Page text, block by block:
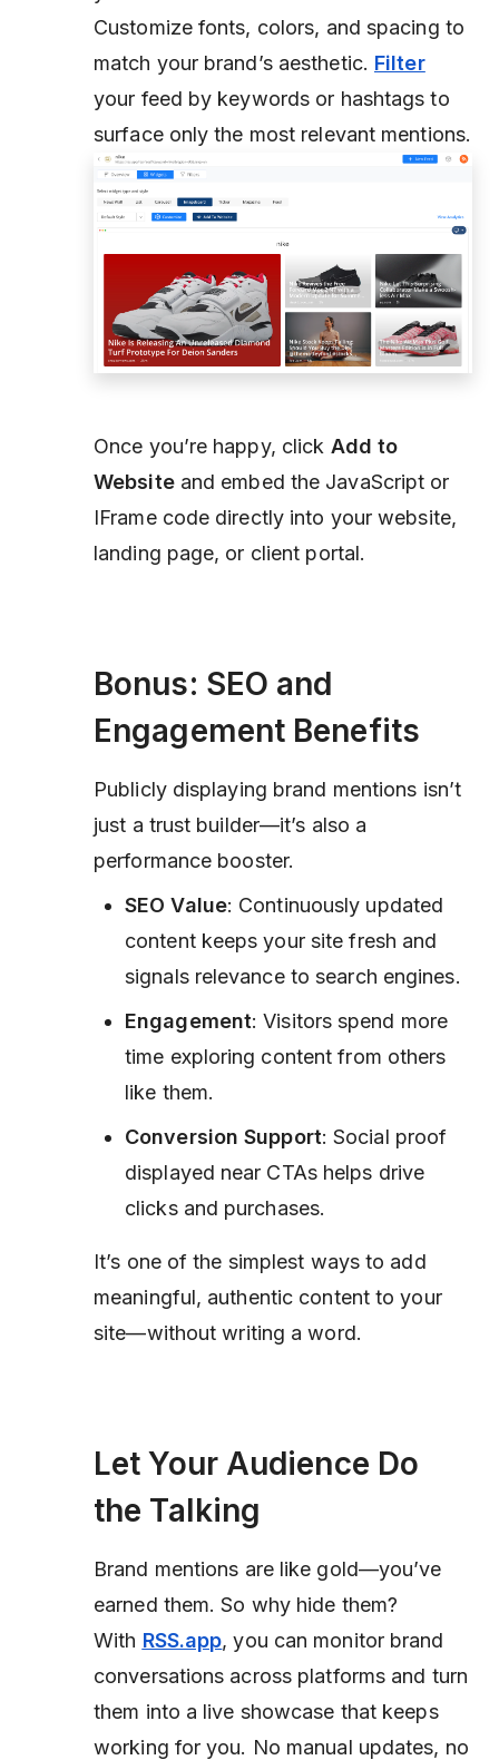
Customize fonts, colors, and spacing to
match your brand’s aesthetic. Filter
your feed by keywords or hashtags to
surface only the most relevant mentions.
Once you’re happy, click Add to
Websiteand embed the JavaScript or
IFrame code directly into your website,
landing page, or client portal.
Bonus: SEO and
Engagement Benefits
Publicly displaying brand mentions isn’t
just a trust builder—it’s also a
performance booster.
SEO Value: Continuously updated
content keeps your site fresh and
signals relevance to search engines.
Engagement: Visitors spend more
time exploring content from others
like them.
Conversion Support: Social proof
displayed near CTAs helps drive
clicks and purchases.
It’s one of the simplest ways to add
meaningful, authentic content to your
site—without writing a word.
Let Your Audience Do
the Talking
Brand mentions are like gold—you’ve
earned them. So why hide them?
With RSS.app, you can monitor brand
conversations across platforms and turn
them into a live showcase that keeps
working for you. No manual updates, no